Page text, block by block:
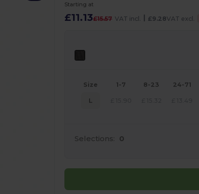
Starting at
£11.13£15.57 VAT incl. | £9.28VAT excl.
Size 1-7 8-23 24-71
L
Selections: 0